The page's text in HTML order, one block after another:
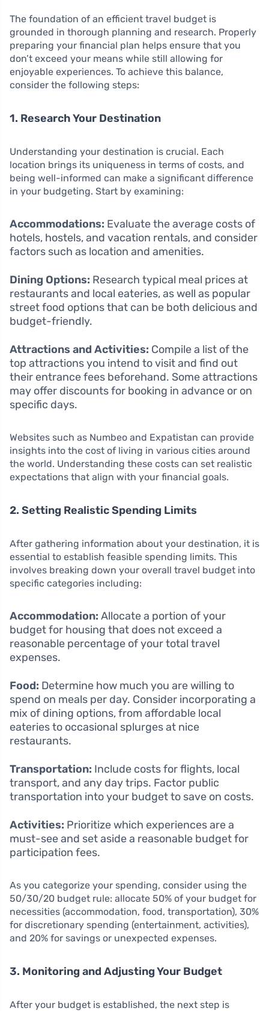
The foundation of an efficient travel budget is
grounded in thorough planning and research. Properly
preparing your financial plan helps ensure that you
don’t exceed your means while still allowing for
enjoyable experiences. To achieve this balance,
consider the following steps:
1. Research Your Destination
Understanding your destination is crucial. Each
location brings its uniqueness in terms of costs, and
being well-informed can make a significant difference
in your budgeting. Start by examining:
Accommodations: Evaluate the average costs of
hotels, hostels, and vacation rentals, and consider
factors such as location and amenities.
Dining Options: Research typical meal prices at
restaurants and local eateries, as well as popular
street food options that can be both delicious and
budget-friendly.
Attractions and Activities: Compile a list of the
top attractions you intend to visit and find out
their entrance fees beforehand. Some attractions
may offer discounts for booking in advance or on
specific days.
Websites such as Numbeo and Expatistan can provide
insights into the cost of living in various cities around
the world. Understanding these costs can set realistic
expectations that align with your financial goals.
2. Setting Realistic Spending Limits
After gathering information about your destination, it is
essential to establish feasible spending limits. This
involves breaking down your overall travel budget into
specific categories including:
Accommodation: Allocate a portion of your
budget for housing that does not exceed a
reasonable percentage of your total travel
expenses.
Food: Determine how much you are willing to
spend on meals per day. Consider incorporating a
mix of dining options, from affordable local
eateries to occasional splurges at nice
restaurants.
Transportation: Include costs for flights, local
transport, and any day trips. Factor public
transportation into your budget to save on costs.
Activities: Prioritize which experiences are a
must-see and set aside a reasonable budget for
participation fees.
As you categorize your spending, consider using the
50/30/20 budget rule: allocate 50% of your budget for
necessities (accommodation, food, transportation), 30%
for discretionary spending (entertainment, activities),
and 20% for savings or unexpected expenses.
3. Monitoring and Adjusting Your Budget
After your budget is established, the next step is